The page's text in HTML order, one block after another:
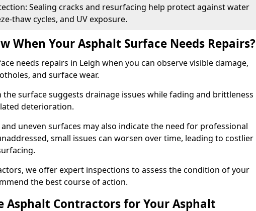
Sealing cracks and resurfacing help protect against water
thaw cycles, and UV exposure.
When Your Asphalt Surface Needs Repairs?
needs repairs in Leigh when you can observe visible damage,
and surface wear.
surface suggests drainage issues while fading and brittleness
deterioration.
uneven surfaces may also indicate the need for professional
small issues can worsen over time, leading to costlier
we offer expert inspections to assess the condition of your
the best course of action.
Asphalt Contractors for Your Asphalt